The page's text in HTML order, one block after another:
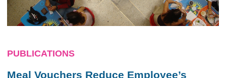
PUBLICATIONS
Meal Vouchers Reduce Employee’s